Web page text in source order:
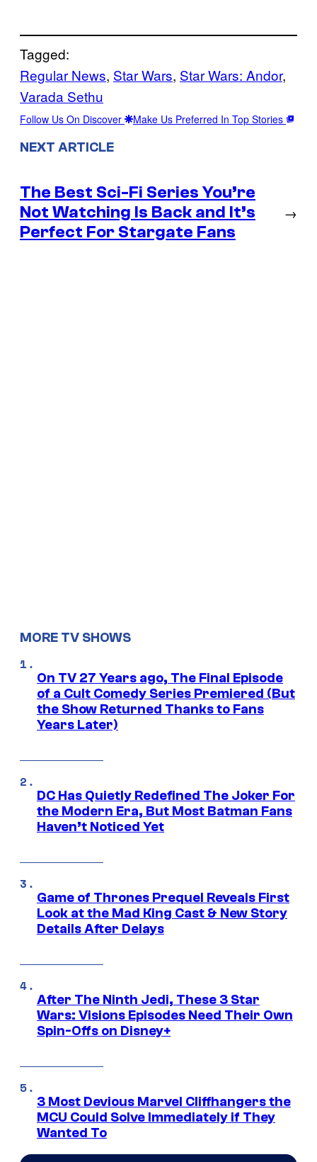
Tagged:
Regular News, Star Wars, Star Wars: Andor
Varada Sethu
Follow Us On Discover Make Us Preferred In Top Stories
NEXT ARTICLE
The Best Sci-Fi Series You’re
Not Watching Is Back and It’s
Perfect For Stargate Fans
→
MORE TV SHOWS
On TV 27 Years ago, The Final Episode
of a Cult Comedy Series Premiered (But
the Show Returned Thanks to Fans
Years Later)
DC Has Quietly Redefined The Joker For
the Modern Era, But Most Batman Fans
Haven’t Noticed Yet
Game of Thrones Prequel Reveals First
Look at the Mad King Cast & New Story
Details After Delays
After The Ninth Jedi, These 3 Star
Wars: Visions Episodes Need Their Own
Spin-Offs on Disney+
3 Most Devious Marvel Cliffhangers the
MCU Could Solve Immediately if They
Wanted To